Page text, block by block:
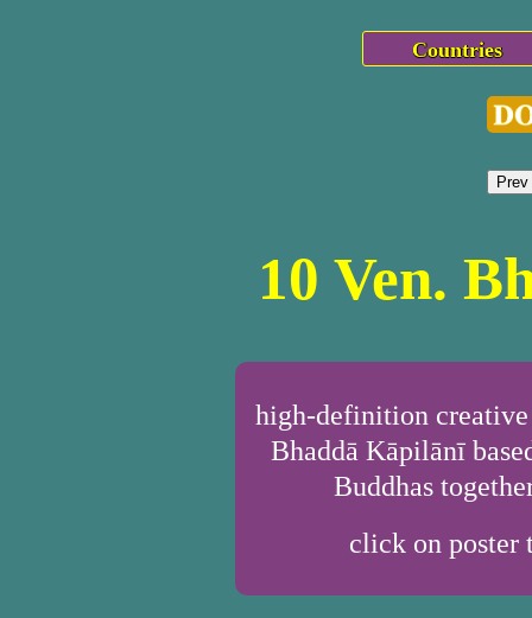
Countries
Prev
10 Ven.
high-definition creative
Bhaddā Kāpilānī
Buddhas
click on